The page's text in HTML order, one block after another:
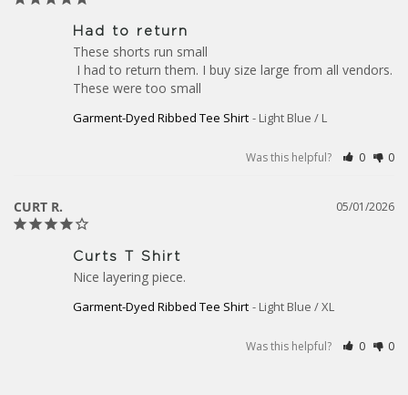
Had to return
These shorts run small
These were too small
Garment-Dyed Ribbed Tee Shirt Light Blue / L
Was this helpful? 0 0
05/01/2026
CURT R.
Curts T Shirt
Nice layering piece.
Garment-Dyed Ribbed Tee Shirt Light Blue / XL
Was this helpful? 0 0